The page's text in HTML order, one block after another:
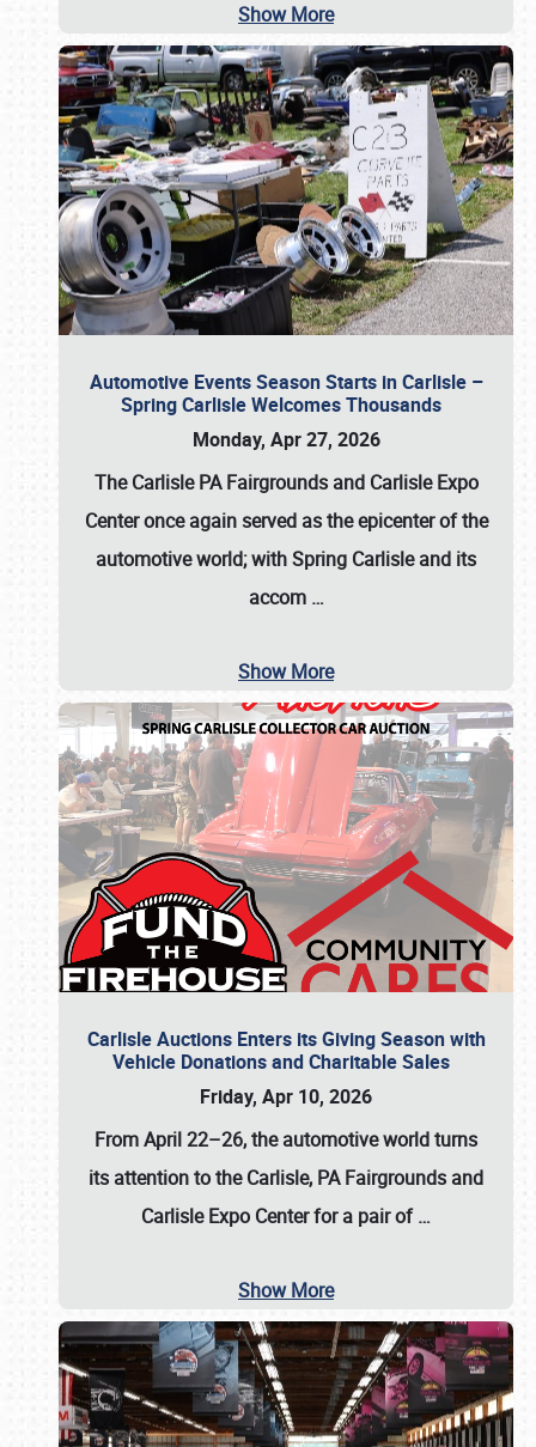
Show More
Automotive Events Season Starts in Carlisle –
Spring Carlisle Welcomes Thousands
Monday, Apr 27, 2026
The Carlisle PA Fairgrounds and Carlisle Expo
Center once again served as the epicenter of the
automotive world; with Spring Carlisle and its
accom …
Show More
Carlisle Auctions Enters its Giving Season with
Vehicle Donations and Charitable Sales
Friday, Apr 10, 2026
From April 22–26, the automotive world turns
its attention to the Carlisle, PA Fairgrounds and
Carlisle Expo Center for a pair of…
Show More